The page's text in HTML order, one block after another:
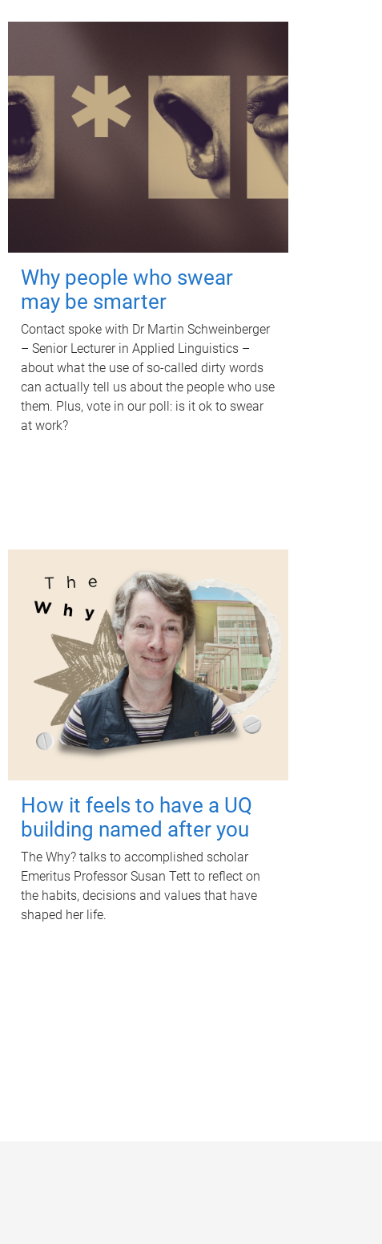
Why people who swear
may be smarter
Contact spoke with Dr Martin Schweinberger
– Senior Lecturer in Applied Linguistics –
about what the use of so-called dirty words
can actually tell us about the people who use
them. Plus, vote in our poll: is it ok to swear
at work?
How it feels to have a UQ
building named after you
The Why? talks to accomplished scholar
Emeritus Professor Susan Tett to reflect on
the habits, decisions and values that have
shaped her life.